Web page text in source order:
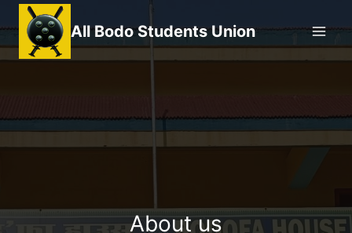
to
content
All Bodo Students Union
About us